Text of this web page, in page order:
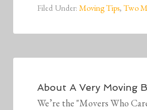
Filed Under:Moving Tips,Two
AboutA Very Moving
We’re the "Movers Who